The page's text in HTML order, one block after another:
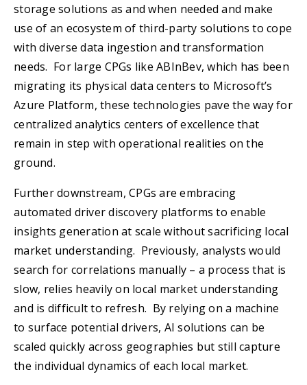
storage solutions as and when needed and make
use of an ecosystem of third-party solutions to cope
with diverse data ingestion and transformation
needs. For large CPGs like ABInBev, which has been
migrating its physical data centers to Microsoft’s
Azure Platform, these technologies pave the way for
centralized analytics centers of excellence that
remain in step with operational realities on the
ground.
Further downstream, CPGs are embracing
automated driver discovery platforms to enable
insights generation at scale without sacrificing local
market understanding. Previously, analysts would
search for correlations manually – a process that is
slow, relies heavily on local market understanding
and is difficult to refresh. By relying on a machine
to surface potential drivers, AI solutions can be
scaled quickly across geographies but still capture
the individual dynamics of each local market.